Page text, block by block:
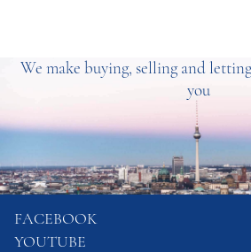
We make buying, selling and
you
FACEBOOK
YOUTUBE